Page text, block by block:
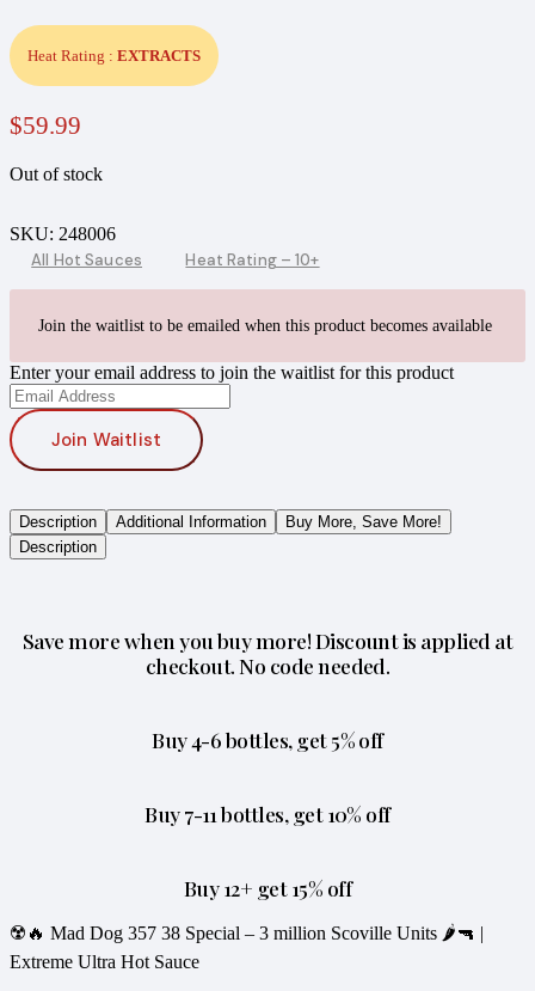
Heat Rating : EXTRACTS
$59.99
Out of stock
SKU: 248006
All Hot Sauces
Heat Rating – 10+
Join the waitlist to be emailed when this product becomes available
Enter your email address to join the waitlist for this product
Join Waitlist
Description Additional Information
Buy More, Save More!
Description
Save more when you buy more! Discount is applied at
checkout. No code needed.
Buy 4-6 bottles, get 5% off
Buy 7-11 bottles, get 10% off
Buy 12+ get 15% off
☢️🔥 Mad Dog 357 38 Special – 3 million Scoville Units 🌶️🔫 |
Extreme Ultra Hot Sauce